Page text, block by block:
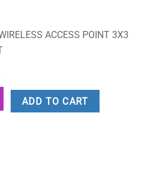
ACCESS POINT 3X3
ADD TO CART